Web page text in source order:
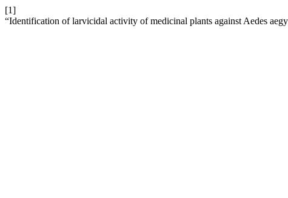
[1]
“Identification of larvicidal activity of medicinal plants against Aedes